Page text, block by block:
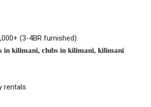
(3-4BR furnished).
in kilimani, clubs in kilimani, kilimani
rentals.